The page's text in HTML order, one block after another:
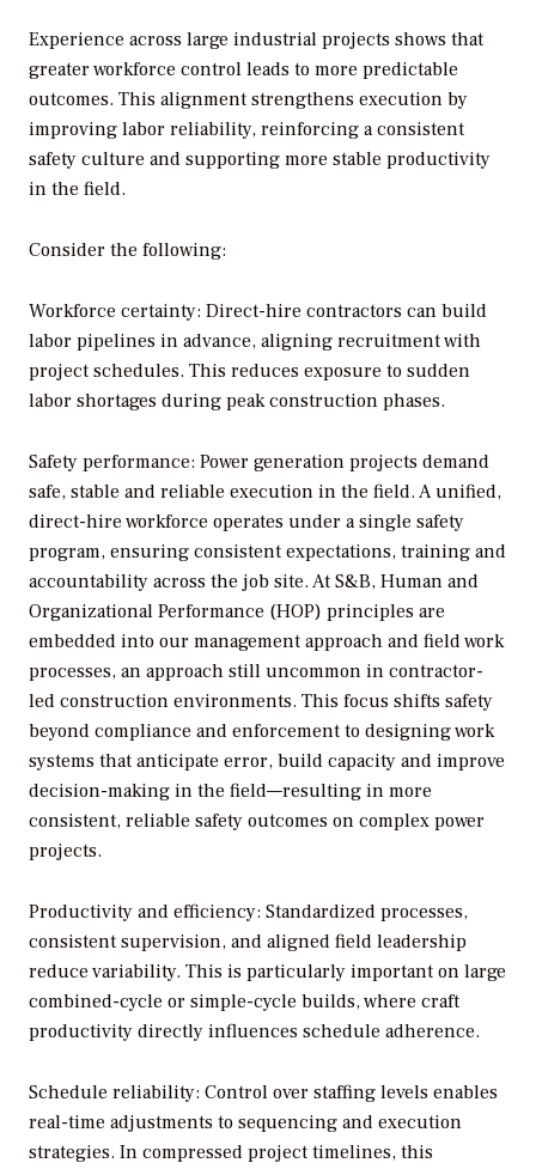
Experience across large industrial projects shows that
greater workforce control leads to more predictable
outcomes. This alignment strengthens execution by
improving labor reliability, reinforcing a consistent
safety culture and supporting more stable productivity
in the field.
Consider the following:
Workforce certainty: Direct-hire contractors can build
labor pipelines in advance, aligning recruitment with
project schedules. This reduces exposure to sudden
labor shortages during peak construction phases.
Safety performance: Power generation projects demand
safe, stable and reliable execution in the field. A unified,
direct-hire workforce operates under a single safety
program, ensuring consistent expectations, training and
accountability across the job site. At S&B, Human and
Organizational Performance (HOP) principles are
embedded into our management approach and field work
processes, an approach still uncommon in contractor-
led construction environments. This focus shifts safety
beyond compliance and enforcement to designing work
systems that anticipate error, build capacity and improve
decision-making in the field—resulting in more
consistent, reliable safety outcomes on complex power
projects.
Productivity and efficiency: Standardized processes,
consistent supervision, and aligned field leadership
reduce variability. This is particularly important on large
combined-cycle or simple-cycle builds, where craft
productivity directly influences schedule adherence.
Schedule reliability: Control over staffing levels enables
real-time adjustments to sequencing and execution
strategies. In compressed project timelines, this